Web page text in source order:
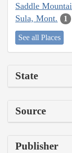
Saddle
Sula, Mont. 1
See all Places
State
Source
Publisher